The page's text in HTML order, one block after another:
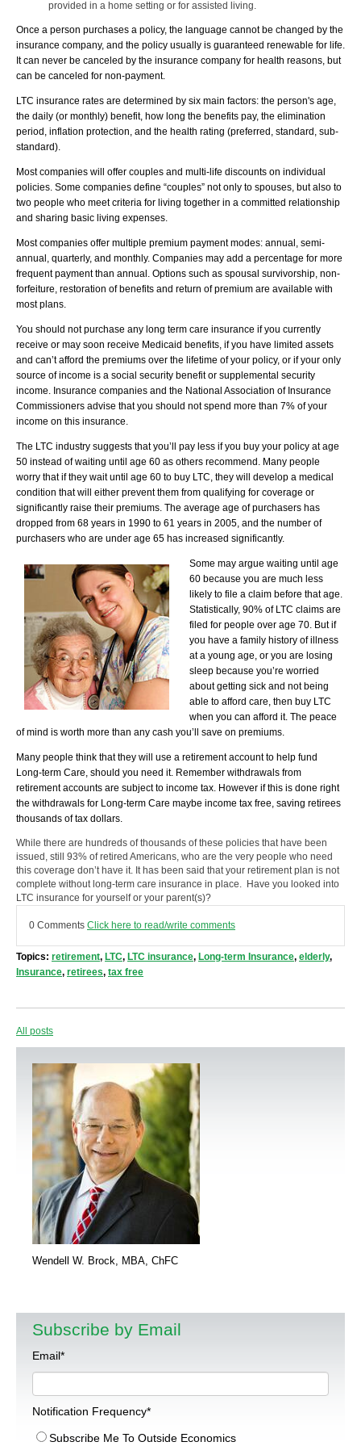
provided in a home setting or for assisted living.
Once a person purchases a policy, the language cannot be changed by the
insurance company, and the policy usually is guaranteed renewable for life.
It can never be canceled by the insurance company for health reasons, but
can be canceled for non-payment.
LTC insurance rates are determined by six main factors: the person's age,
the daily (or monthly) benefit, how long the benefits pay, the elimination
period, inflation protection, and the health rating (preferred, standard, sub-
standard).
Most companies will offer couples and multi-life discounts on individual
policies. Some companies define “couples” not only to spouses, but also to
two people who meet criteria for living together in a committed relationship
and sharing basic living expenses.
Most companies offer multiple premium payment modes: annual, semi-
annual, quarterly, and monthly. Companies may add a percentage for more
frequent payment than annual. Options such as spousal survivorship, non-
forfeiture, restoration of benefits and return of premium are available with
most plans.
You should not purchase any long term care insurance if you currently
receive or may soon receive Medicaid benefits, if you have limited assets
and can’t afford the premiums over the lifetime of your policy, or if your only
source of income is a social security benefit or supplemental security
income. Insurance companies and the National Association of Insurance
Commissioners advise that you should not spend more than 7% of your
income on this insurance.
The LTC industry suggests that you’ll pay less if you buy your policy at age
50 instead of waiting until age 60 as others recommend. Many people
worry that if they wait until age 60 to buy LTC, they will develop a medical
condition that will either prevent them from qualifying for coverage or
significantly raise their premiums. The average age of purchasers has
dropped from 68 years in 1990 to 61 years in 2005, and the number of
purchasers who are under age 65 has increased significantly.
Some may argue waiting until age
60 because you are much less
likely to file a claim before that age.
Statistically, 90% of LTC claims are
filed for people over age 70. But if
you have a family history of illness
at a young age, or you are losing
sleep because you’re worried
about getting sick and not being
able to afford care, then buy LTC
when you can afford it. The peace
of mind is worth more than any cash you’ll save on premiums.
Many people think that they will use a retirement account to help fund
Long-term Care, should you need it. Remember withdrawals from
retirement accounts are subject to income tax. However if this is done right
the withdrawals for Long-term Care maybe income tax free, saving retirees
thousands of tax dollars.
While there are hundreds of thousands of these policies that have been
issued, still 93% of retired Americans, who are the very people who need
this coverage don’t have it. It has been said that your retirement plan is not
complete without long-term care insurance in place. Have you looked into
LTC insurance for yourself or your parent(s)?
0 Comments Click here to read/write comments
Topics: retirement, LTC, LTC insurance, Long-term Insurance, elderly,
Insurance, retirees, tax free
All posts
Wendell W. Brock, MBA, ChFC
Subscribe by Email
Email*
Notification Frequency*
Subscribe Me To Outside Economics